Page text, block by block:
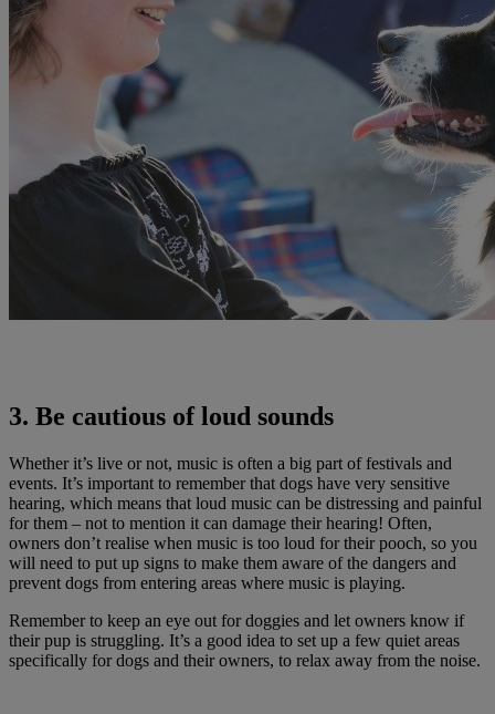
3. Be cautious of loud sounds
Whether it’s live or not, music is often a big part of festivals and
events. It’s important to remember that dogs have very sensitive
hearing, which means that loud music can be distressing and painful
for them – not to mention it can damage their hearing! Often,
owners don’t realise when music is too loud for their pooch, so you
will need to put up signs to make them aware of the dangers and
prevent dogs from entering areas where music is playing.
Remember to keep an eye out for doggies and let owners know if
their pup is struggling. It’s a good idea to set up a few quiet areas
specifically for dogs and their owners, to relax away from the noise.